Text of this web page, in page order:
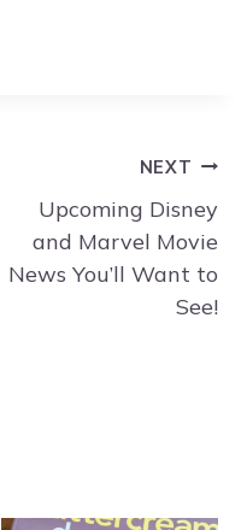
NEXT
Upcoming Disney
and Marvel Movie
News You’ll Want to
See!